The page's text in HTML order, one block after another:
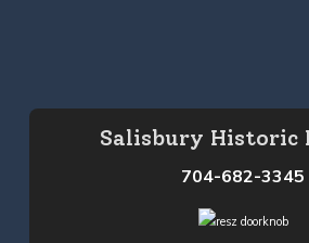
Salisbury Historic
704-682-3345